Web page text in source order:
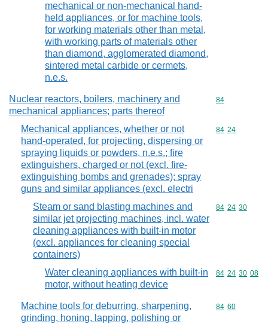
mechanical or non-mechanical hand-
held appliances, or for machine tools,
for working materials other than metal,
with working parts of materials other
than diamond, agglomerated diamond,
sintered metal carbide or cermets,
n.e.s.
Nuclear reactors, boilers, machinery and
mechanical appliances; parts thereof
Commodity
84
Mechanical appliances, whether or not
hand-operated, for projecting, dispersing or
spraying liquids or powders, n.e.s.; fire
extinguishers, charged or not (excl. fire-
extinguishing bombs and grenades); spray
guns and similar appliances (excl. electri
Commodity
84 24
Steam or sand blasting machines and
similar jet projecting machines, incl. water
cleaning appliances with built-in motor
(excl. appliances for cleaning special
containers)
Commodity
84 24 30
Water cleaning appliances with built-in
motor, without heating device
Commodity
84 24 30 08
Machine tools for deburring, sharpening,
grinding, honing, lapping, polishing or
Commodity
84 60